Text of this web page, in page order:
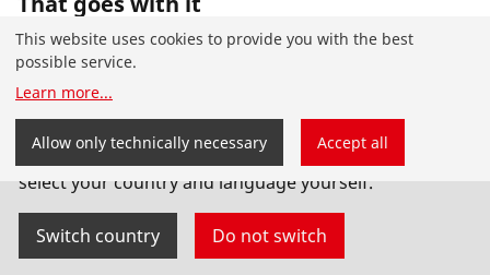
ROTHENBERGER website for Australia. You can also
select your country and language yourself.
Switch country Do not switch
This website uses cookies to provide you with the best
possible service.
Learn more...
Allow only technically necessary Accept all